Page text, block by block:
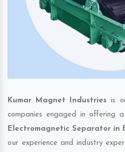
Kumar Magnet Industries is
companies engaged in offering
Electromagnetic Separator in
our experience and industry